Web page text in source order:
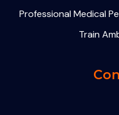
Professional Medical
Train